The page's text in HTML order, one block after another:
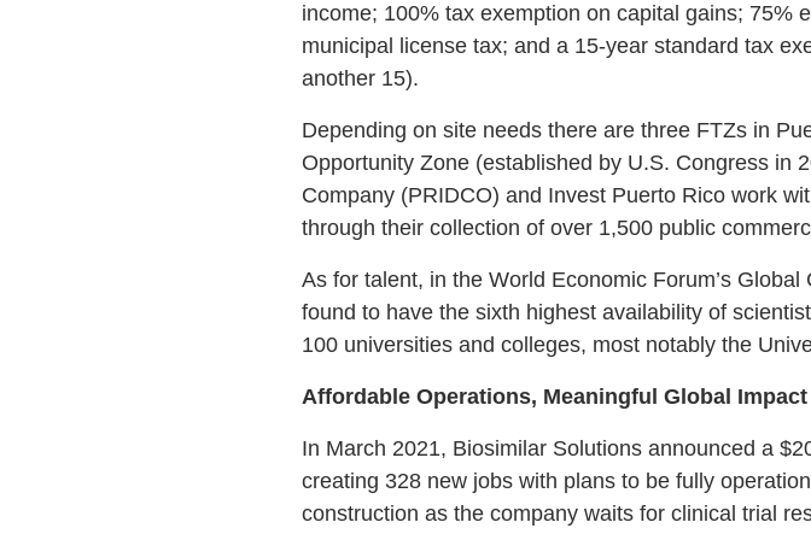
income; 100% tax exemption on capital gains; 75%
municipal license tax; and a 15-year standard tax
another 15).
Depending on site needs there are three FTZs in
Opportunity Zone (established by U.S. Congress in
Company (PRIDCO) and Invest Puerto Rico work
through their collection of over 1,500 public
As for talent, in the World Economic Forum’s
found to have the sixth highest availability of
100 universities and colleges, most notably the
Affordable Operations, Meaningful Global Impact
In March 2021, Biosimilar Solutions announced a
creating 328 new jobs with plans to be fully
construction as the company waits for clinical trial